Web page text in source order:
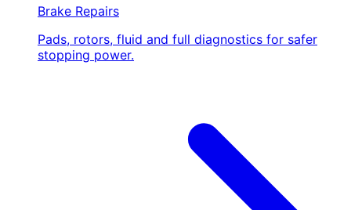
Brake Repairs
Pads, rotors, fluid and full diagnostics for safer
stopping power.